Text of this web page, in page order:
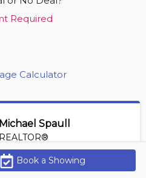
Alerts
Required
Calculator
Michael Spaull
REALTOR®
Profile
at Digi Brokerage
Book a Showing